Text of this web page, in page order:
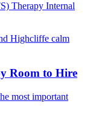
Therapy Internal
Room to Hire
most important